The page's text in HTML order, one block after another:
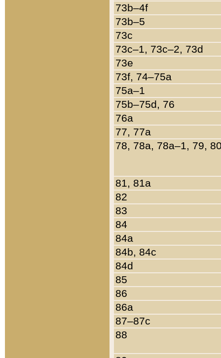
73b–4f
73b–5
73c
73c–1, 73c–2, 73d
73e
73f, 74–75a
75a–1
75b–75d, 76
76a
77, 77a
78, 78a, 78a–1, 79,
81, 81a
82
83
84
84a
84b, 84c
84d
85
86
86a
87–87c
88